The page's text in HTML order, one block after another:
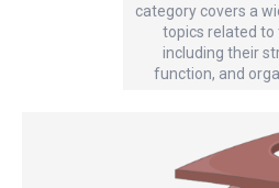
category covers a
topics related to
including their
function, and